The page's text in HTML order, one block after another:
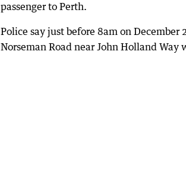
passenger to Perth.
Police say just before 8am on
Norseman Road near John Holland